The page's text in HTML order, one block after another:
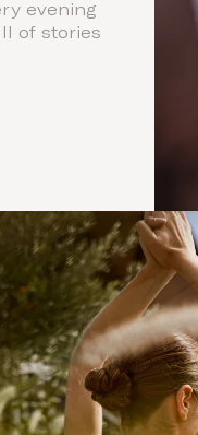
evening
of stories